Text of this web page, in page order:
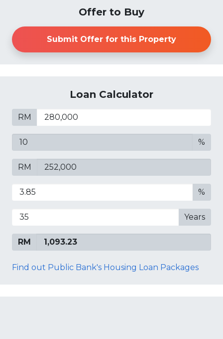
Offer to Buy
Submit Offer for this Property
Loan Calculator
RM
%
RM
%
Years
RM
Find out Public Bank's Housing Loan Packages